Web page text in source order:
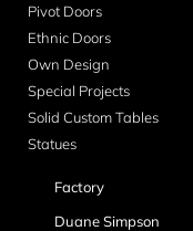
Pivot Doors
Ethnic Doors
Own Design
Special Projects
Solid Custom Tables
Statues
Factory
Duane Simpson